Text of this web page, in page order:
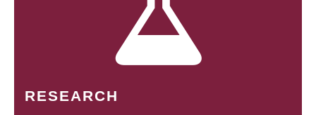
RESEARCH